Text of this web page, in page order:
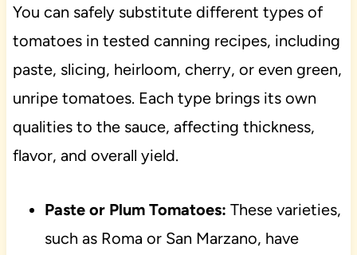
You can safely substitute different types of
tomatoes in tested canning recipes, including
paste, slicing, heirloom, cherry, or even green,
unripe tomatoes. Each type brings its own
qualities to the sauce, affecting thickness,
flavor, and overall yield.
Paste or Plum Tomatoes: These varieties,
such as Roma or San Marzano, have